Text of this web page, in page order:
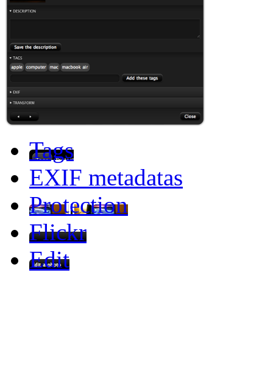
Tags
EXIF metadatas
Protection
Flickr
Edit